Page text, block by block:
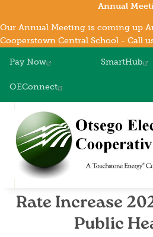
Skip
to
Annual
Our Annual Meeting is coming up
Cooperstown Central School - Call
Pay Now SmartHub
OEConnect
Rate Increase
Public